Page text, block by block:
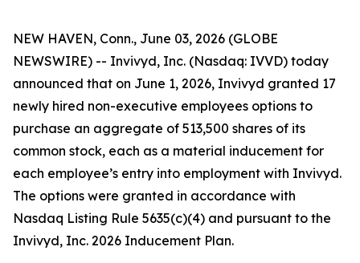
NEW HAVEN, Conn., June 03, 2026 (GLOBE
NEWSWIRE) -- Invivyd, Inc. (Nasdaq: IVVD) today
announced that on June 1, 2026, Invivyd granted 17
newly hired non-executive employees options to
purchase an aggregate of 513,500 shares of its
common stock, each as a material inducement for
each employee’s entry into employment with Invivyd.
The options were granted in accordance with
Nasdaq Listing Rule 5635(c)(4) and pursuant to the
Invivyd, Inc. 2026 Inducement Plan.